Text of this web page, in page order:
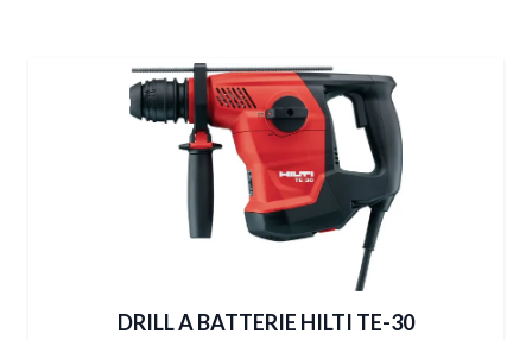
DRILL A BATTERIE HILTI TE-30